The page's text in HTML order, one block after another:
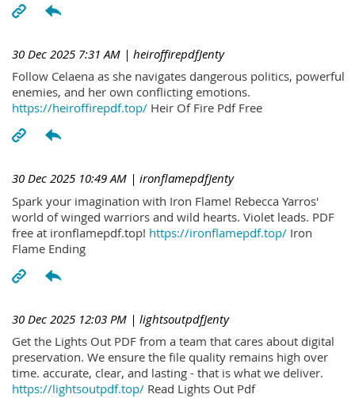
30 Dec 2025 7:31 AM | heiroffirepdfJenty
Follow Celaena as she navigates dangerous politics, powerful
enemies, and her own conflicting emotions.
https://heiroffirepdf.top/ Heir Of Fire Pdf Free
30 Dec 2025 10:49 AM | ironflamepdfJenty
Spark your imagination with Iron Flame! Rebecca Yarros'
world of winged warriors and wild hearts. Violet leads. PDF
free at ironflamepdf.top! https://ironflamepdf.top/ Iron
Flame Ending
30 Dec 2025 12:03 PM | lightsoutpdfJenty
Get the Lights Out PDF from a team that cares about digital
preservation. We ensure the file quality remains high over
time. accurate, clear, and lasting - that is what we deliver.
https://lightsoutpdf.top/ Read Lights Out Pdf